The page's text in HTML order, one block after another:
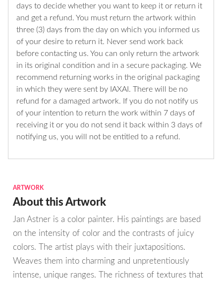
days to decide whether you want to keep it or return it
and get a refund. You must return the artwork within
three (3) days from the day on which you informed us
of your desire to return it. Never send work back
before contacting us. You can only return the artwork
in its original condition and in a secure packaging. We
recommend returning works in the original packaging
in which they were sent by IAXAI. There will be no
refund for a damaged artwork. If you do not notify us
of your intention to return the work within 7 days of
receiving it or you do not send it back within 3 days of
notifying us, you will not be entitled to a refund.
ARTWORK
About this Artwork
Jan Astner is a color painter. His paintings are based
on the intensity of color and the contrasts of juicy
colors. The artist plays with their juxtapositions.
Weaves them into charming and unpretentiously
intense, unique ranges. The richness of textures that